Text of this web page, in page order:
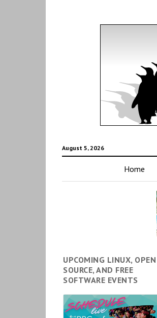
August 5, 2026
Home
UPCOMING LINUX, OPEN
SOURCE, AND FREE
SOFTWARE EVENTS